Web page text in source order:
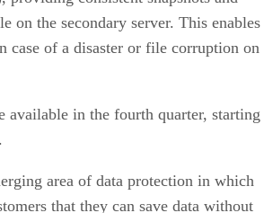
case of a disaster or file corruption on
in the fourth quarter, starting
area of data protection in which
that they can save data without
is designed to fend off outages